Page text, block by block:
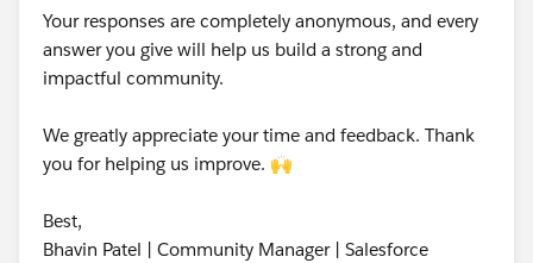
Your responses are completely anonymous, and every
answer you give will help us build a strong and
impactful community.
We greatly appreciate your time and feedback. Thank
you for helping us improve. 🙌
Best,
Bhavin Patel | Community Manager | Salesforce